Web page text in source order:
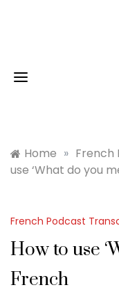
Home » French
use ‘What do you
French Podcast
How to use
French